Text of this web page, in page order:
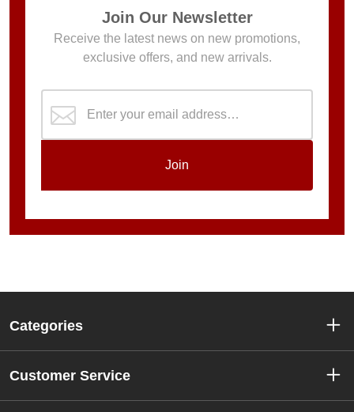
Join Our Newsletter
Receive the latest news on new promotions,
exclusive offers, and new arrivals.
Join
Categories
Customer Service